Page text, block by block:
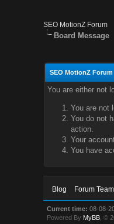
SEO MotionZ Forum
Board Message
SEO MotionZ Forum
You are either not
You are not
You do not
action.
Your
You have
Blog Forum Team
Current time: 08-08-
Powered By MyBB , ©